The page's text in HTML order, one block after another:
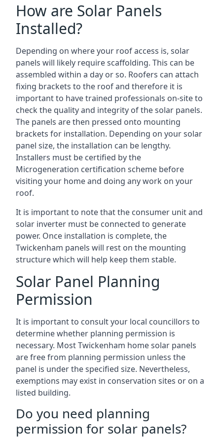
How are Solar Panels
Installed?
Depending on where your roof access is, solar
panels will likely require scaffolding. This can be
assembled within a day or so. Roofers can attach
fixing brackets to the roof and therefore it is
important to have trained professionals on-site to
check the quality and integrity of the solar panels.
The panels are then pressed onto mounting
brackets for installation. Depending on your solar
panel size, the installation can be lengthy.
Installers must be certified by the
Microgeneration certification scheme before
visiting your home and doing any work on your
roof.
It is important to note that the consumer unit and
solar inverter must be connected to generate
power. Once installation is complete, the
Twickenham panels will rest on the mounting
structure which will help keep them stable.
Solar Panel Planning
Permission
It is important to consult your local councillors to
determine whether planning permission is
necessary. Most Twickenham home solar panels
are free from planning permission unless the
panel is under the specified size. Nevertheless,
exemptions may exist in conservation sites or on a
listed building.
Do you need planning
permission for solar panels?